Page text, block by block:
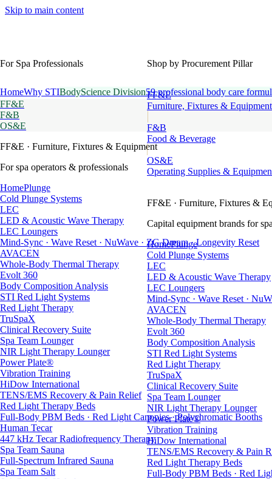
Skip to main content
Shop by Procurement Pillar
FF&E
Furniture, Fixtures & Equipment
F&B
Food & Beverage
OS&E
Operating Supplies &
FF&E · Furniture, Fixtures &
Capital equipment brands for
HomePlunge
Cold Plunge Systems
LEC
LED & Acoustic Wave Therapy
LEC Loungers
Mind-Sync · Wave Reset ·
AVACEN
Whole-Body Thermal Therapy
Evolt 360
Body Composition Analysis
STI Red Light Systems
Red Light Therapy
TruSpaX
Clinical Recovery Suite
Spa Team Lounger
NIR Light Therapy Lounger
Power Plate®
Vibration Training
HiDow International
TENS/EMS Recovery & Pain
Red Light Therapy Beds
Full-Body PBM Beds · Red
For Spa Professionals
HomeWhy STIBodyScience Division59 professional body care
FF&E
F&B
OS&E
FF&E · Furniture, Fixtures & Equipment
For spa operators & professionals
HomePlunge
Cold Plunge Systems
LEC
LED & Acoustic Wave Therapy
LEC Loungers
Mind-Sync · Wave Reset · NuWave · ZG Dream · Longevity Reset
AVACEN
Whole-Body Thermal Therapy
Evolt 360
Body Composition Analysis
STI Red Light Systems
Red Light Therapy
TruSpaX
Clinical Recovery Suite
Spa Team Lounger
NIR Light Therapy Lounger
Power Plate®
Vibration Training
HiDow International
TENS/EMS Recovery & Pain Relief
Red Light Therapy Beds
Full-Body PBM Beds · Red Light Canopies · Polychromatic Booths
Human Tecar
447 kHz Tecar Radiofrequency Therapy
Spa Team Sauna
Full-Spectrum Infrared Sauna
Spa Team Salt